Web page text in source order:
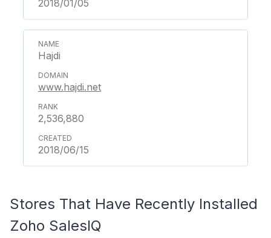
2018/01/05
Hajdi
www.hajdi.net
2,536,880
2018/06/15
Stores That Have Recently Installed
Zoho SalesIQ